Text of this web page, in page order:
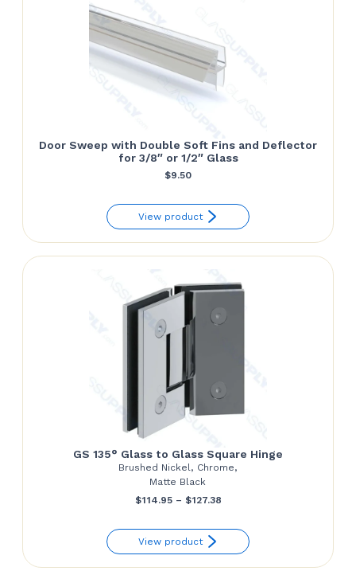
Door Sweep with Double Soft Fins and Deflector
for 3/8″ or 1/2″ Glass
$9.50
View product
GS 135° Glass to Glass Square Hinge
Brushed Nickel, Chrome,
Matte Black
$114.95 – $127.38Price
$114.95
through
View product